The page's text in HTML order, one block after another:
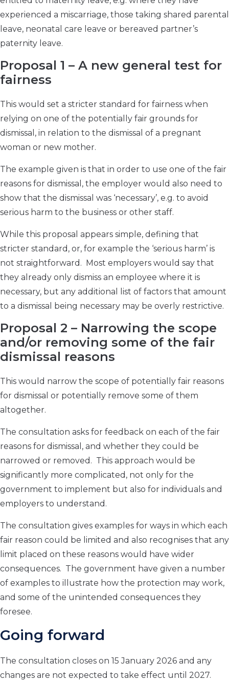
experienced a miscarriage, those taking shared parental
leave, neonatal care leave or bereaved partner’s
paternity leave.
Proposal 1 – A new general test for
fairness
This would set a stricter standard for fairness when
relying on one of the potentially fair grounds for
dismissal, in relation to the dismissal of a pregnant
woman or new mother.
The example given is that in order to use one of the fair
reasons for dismissal, the employer would also need to
show that the dismissal was ‘necessary’, e.g. to avoid
serious harm to the business or other staff.
While this proposal appears simple, defining that
stricter standard, or, for example the ‘serious harm’ is
not straightforward. Most employers would say that
they already only dismiss an employee where it is
necessary, but any additional list of factors that amount
to a dismissal being necessary may be overly restrictive.
Proposal 2 – Narrowing the scope
and/or removing some of the fair
dismissal reasons
This would narrow the scope of potentially fair reasons
for dismissal or potentially remove some of them
altogether.
The consultation asks for feedback on each of the fair
reasons for dismissal, and whether they could be
narrowed or removed. This approach would be
significantly more complicated, not only for the
government to implement but also for individuals and
employers to understand.
The consultation gives examples for ways in which each
fair reason could be limited and also recognises that any
limit placed on these reasons would have wider
consequences. The government have given a number
of examples to illustrate how the protection may work,
and some of the unintended consequences they
foresee.
Going forward
The consultation closes on 15 January 2026 and any
changes are not expected to take effect until 2027.